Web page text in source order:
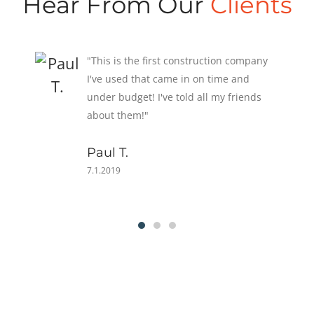
"Three months after our house was
finished, we were battered by a
hurricane. A few singles was the extent
of our damage! Our neighbors weren't
Susan T.